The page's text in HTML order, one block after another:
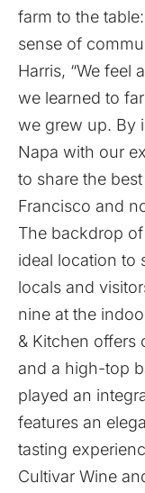
farm to the
sense of
Harris, “We feel
we learned to
we grew up. By
Napa with our
to share the
Francisco and
The backdrop of
ideal location to
locals and
nine at the
& Kitchen offers
and a high-top
played an
features an
tasting
Cultivar Wine